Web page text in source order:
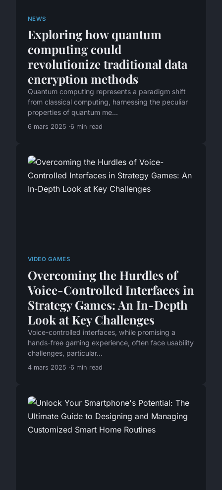
NEWS
Exploring how quantum
computing could
revolutionize traditional data
encryption methods
Quantum computing represents a paradigm shift
from classical computing, harnessing the peculiar
properties of quantum me...
6 mars 2025 6 min read
VIDEO GAMES
Overcoming the Hurdles of
Voice-Controlled Interfaces in
Strategy Games: An In-Depth
Look at Key Challenges
Voice-controlled interfaces, while promising a
hands-free gaming experience, often face usability
challenges, particular...
4 mars 2025 6 min read